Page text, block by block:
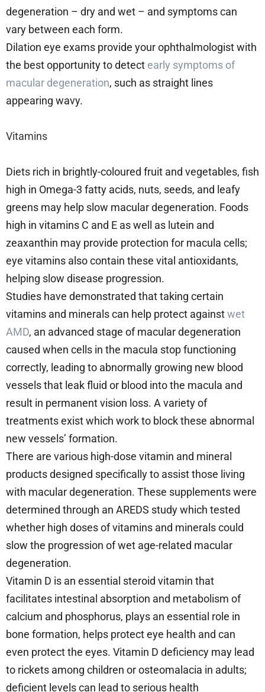
degeneration – dry and wet – and symptoms can
vary between each form.
Dilation eye exams provide your ophthalmologist with
the best opportunity to detect early symptoms of
macular degeneration, such as straight lines
appearing wavy.
Vitamins
Diets rich in brightly-coloured fruit and vegetables, fish
high in Omega-3 fatty acids, nuts, seeds, and leafy
greens may help slow macular degeneration. Foods
high in vitamins C and E as well as lutein and
zeaxanthin may provide protection for macula cells;
eye vitamins also contain these vital antioxidants,
helping slow disease progression.
Studies have demonstrated that taking certain
vitamins and minerals can help protect againstwet
AMD, an advanced stage of macular degeneration
caused when cells in the macula stop functioning
correctly, leading to abnormally growing new blood
vessels that leak fluid or blood into the macula and
result in permanent vision loss. A variety of
treatments exist which work to block these abnormal
new vessels’ formation.
There are various high-dose vitamin and mineral
products designed specifically to assist those living
with macular degeneration. These supplements were
determined through an AREDS study which tested
whether high doses of vitamins and minerals could
slow the progression of wet age-related macular
degeneration.
Vitamin D is an essential steroid vitamin that
facilitates intestinal absorption and metabolism of
calcium and phosphorus, plays an essential role in
bone formation, helps protect eye health and can
even protect the eyes. Vitamin D deficiency may lead
to rickets among children or osteomalacia in adults;
deficient levels can lead to serious health